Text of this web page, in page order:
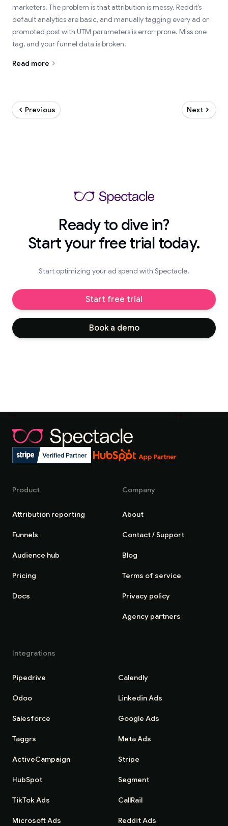
marketers. The problem is that attribution is messy. Reddit’s
default analytics are basic, and manually tagging every ad or
promoted post with UTM parameters is error-prone. Miss one
tag, and your funnel data is broken.
Read more
Previous Next
Ready to dive in?
Start your free trial today.
Start optimizing your ad spend with Spectacle.
Start free trial
Book a demo
Product
Attribution reporting
Funnels
Audience hub
Pricing
Docs
Company
About
Contact / Support
Blog
Terms of service
Privacy policy
Agency partners
Integrations
Pipedrive Calendly
Odoo Linkedin Ads
Salesforce Google Ads
Taggrs Meta Ads
ActiveCampaign Stripe
HubSpot Segment
TikTok Ads CallRail
Microsoft Ads Reddit Ads